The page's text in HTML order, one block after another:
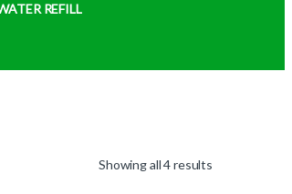
REFILL
Showing all 4 results